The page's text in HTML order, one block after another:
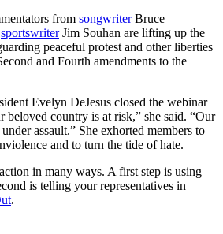
from songwriterBruce
sportswriterJim Souhan are lifting up the
peaceful protest and other liberties
and Fourth amendments to the
Evelyn DeJesus closed the webinar
beloved country is at risk,” she said. “Our
assault.” She exhorted members to
and to turn the tide of hate.
in many ways. A first step is using
is telling your representatives in
.